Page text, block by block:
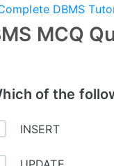
DBMS
MCQ
of the
INSERT